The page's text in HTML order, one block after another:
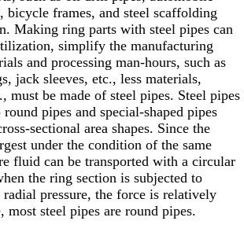
bicycle frames, and steel scaffolding
Making ring parts with steel pipes can
simplify the manufacturing
and processing man-hours, such as
jack sleeves, etc., less materials,
must be made of steel pipes. Steel pipes
pipes and special-shaped pipes
sectional area shapes. Since the
under the condition of the same
fluid can be transported with a circular
the ring section is subjected to
pressure, the force is relatively
steel pipes are round pipes.